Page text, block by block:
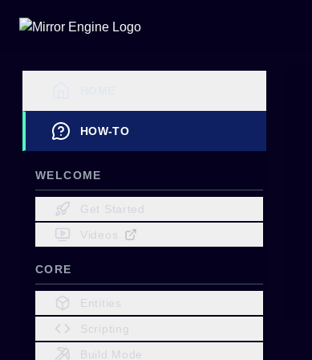
HOW-TO
WELCOME
Get Started
Videos
CORE
Entities
Scripting
Build Mode